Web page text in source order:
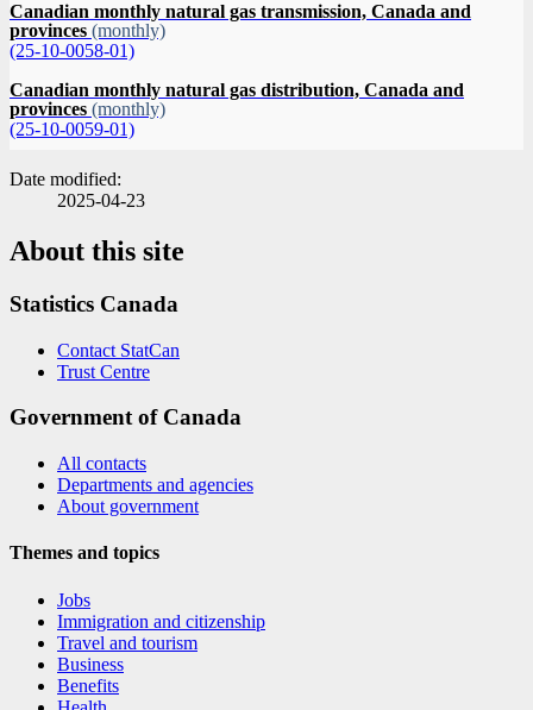
Canadian monthly natural gas transmission, Canada and
provinces (monthly)
(25-10-0058-01)
Canadian monthly natural gas distribution, Canada and
provinces (monthly)
(25-10-0059-01)
Date modified:
2025-04-23
About this site
Statistics Canada
Contact StatCan
Trust Centre
Government of Canada
All contacts
Departments and agencies
About government
Themes and topics
Jobs
Immigration and citizenship
Travel and tourism
Business
Benefits